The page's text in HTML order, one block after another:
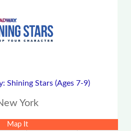
Shining Stars (Ages 7-9)
York
Map It